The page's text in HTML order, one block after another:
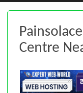
Centre